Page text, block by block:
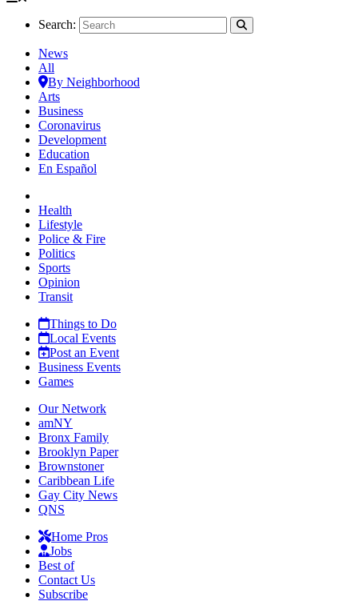
Search:
News
All
By Neighborhood
Arts
Business
Coronavirus
Development
Education
En Español
Health
Lifestyle
Police & Fire
Politics
Sports
Opinion
Transit
Things to Do
Local Events
Post an Event
Business Events
Games
Our Network
amNY
Bronx Family
Brooklyn Paper
Brownstoner
Caribbean Life
Gay City News
QNS
Home Pros
Jobs
Best of
Contact Us
Subscribe